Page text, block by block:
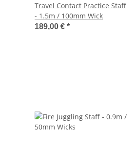
Travel Contact Practice Staff
- 1.5m / 100mm Wick
189,00 € *